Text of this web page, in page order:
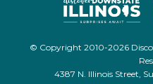
© Copyright 2010-2026
4387 N. Illinois Street,